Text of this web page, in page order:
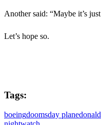
Another said: “Maybe it’s
Let’s hope so.
Tags:
boeingdoomsday plane